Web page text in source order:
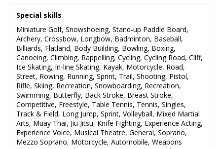
Special skills
Miniature Golf, Snowshoeing, Stand-up Paddle Board,
Archery, Crossbow, Longbow, Badminton, Baseball,
Billiards, Flatland, Body Building, Bowling, Boxing,
Canoeing, Climbing, Rappelling, Cycling, Cycling Road, Cliff,
Ice Skating, In-line Skating, Kayak, Motorcycle, Road,
Street, Rowing, Running, Sprint, Trail, Shooting, Pistol,
Rifle, Skiing, Recreation, Snowboarding, Recreation,
Swimming, Butterfly, Back Stroke, Breast Stroke,
Competitive, Freestyle, Table Tennis, Tennis, Singles,
Track & Field, Long Jump, Sprint, Volleyball, Mixed Martial
Arts, Muay Thai, Jiu Jitsu, Knife Fighting, Experience Acting,
Experience Voice, Musical Theatre, General, Soprano,
Mezzo Soprano, Motorcycle, Automobile, Weapons